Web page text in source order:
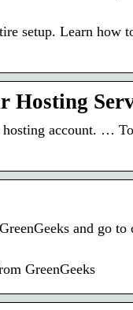
setup. Learn how
Hosting
account. …
and go
GreenGeeks